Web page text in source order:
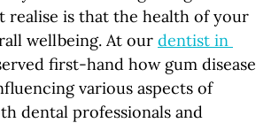
realise is that the health of your
wellbeing. At our dentist in
first-hand how gum disease
various aspects of
dental professionals and